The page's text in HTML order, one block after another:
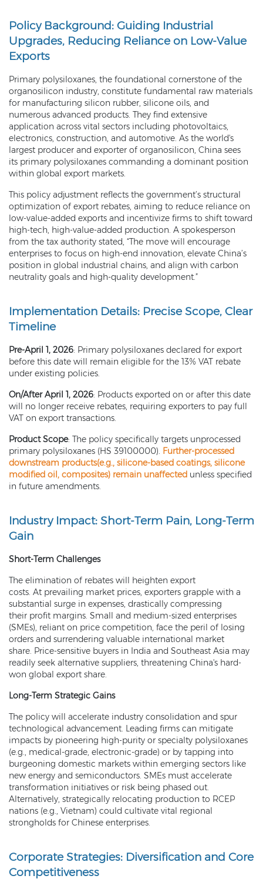
Policy Background: Guiding Industrial
Upgrades, Reducing Reliance on Low-Value
Exports
Primary polysiloxanes, the foundational cornerstone of the
organosilicon industry, constitute fundamental raw materials
for manufacturing silicon rubber, silicone oils, and
numerous advanced products. They find extensive
application across vital sectors including photovoltaics,
electronics, construction, and automotive. As the world's
largest producer and exporter of organosilicon, China sees
its primary polysiloxanes commanding a dominant position
within global export markets.
This policy adjustment reflects the government’s structural
optimization of export rebates, aiming to reduce reliance on
low-value-added exports and incentivize firms to shift toward
high-tech, high-value-added production. A spokesperson
from the tax authority stated, “The move will encourage
enterprises to focus on high-end innovation, elevate China’s
position in global industrial chains, and align with carbon
neutrality goals and high-quality development.”
Implementation Details: Precise Scope, Clear
Timeline
Pre-April 1, 2026: Primary polysiloxanes declared for export
before this date will remain eligible for the 13% VAT rebate
under existing policies.
On/After April 1, 2026: Products exported on or after this date
will no longer receive rebates, requiring exporters to pay full
VAT on export transactions.
Product Scope: The policy specifically targets unprocessed
primary polysiloxanes (HS 39100000). Further-processed
downstream products(e.g., silicone-based coatings, silicone
modified oil, composites) remain unaffected unless specified
in future amendments.
Industry Impact: Short-Term Pain, Long-Term
Gain
Short-Term Challenges
The elimination of rebates will heighten export
costs. At prevailing market prices, exporters grapple with a
substantial surge in expenses, drastically compressing
their profit margins. Small and medium-sized enterprises
(SMEs), reliant on price competition, face the peril of losing
orders and surrendering valuable international market
share. Price-sensitive buyers in India and Southeast Asia may
readily seek alternative suppliers, threatening China's hard-
won global export share.
Long-Term Strategic Gains
The policy will accelerate industry consolidation and spur
technological advancement. Leading firms can mitigate
impacts by pioneering high-purity or specialty polysiloxanes
(e.g., medical-grade, electronic-grade) or by tapping into
burgeoning domestic markets within emerging sectors like
new energy and semiconductors. SMEs must accelerate
transformation initiatives or risk being phased out.
Alternatively, strategically relocating production to RCEP
nations (e.g., Vietnam) could cultivate vital regional
strongholds for Chinese enterprises.
Corporate Strategies: Diversification and Core
Competitiveness